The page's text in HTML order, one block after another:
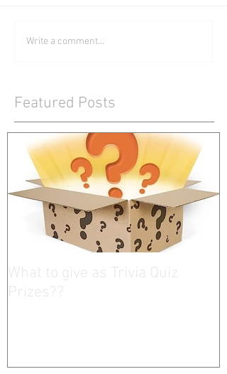
Write a comment...
Featured Posts